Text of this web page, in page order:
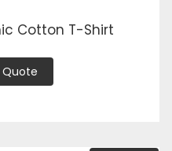
Cotton T-Shirt
Quote